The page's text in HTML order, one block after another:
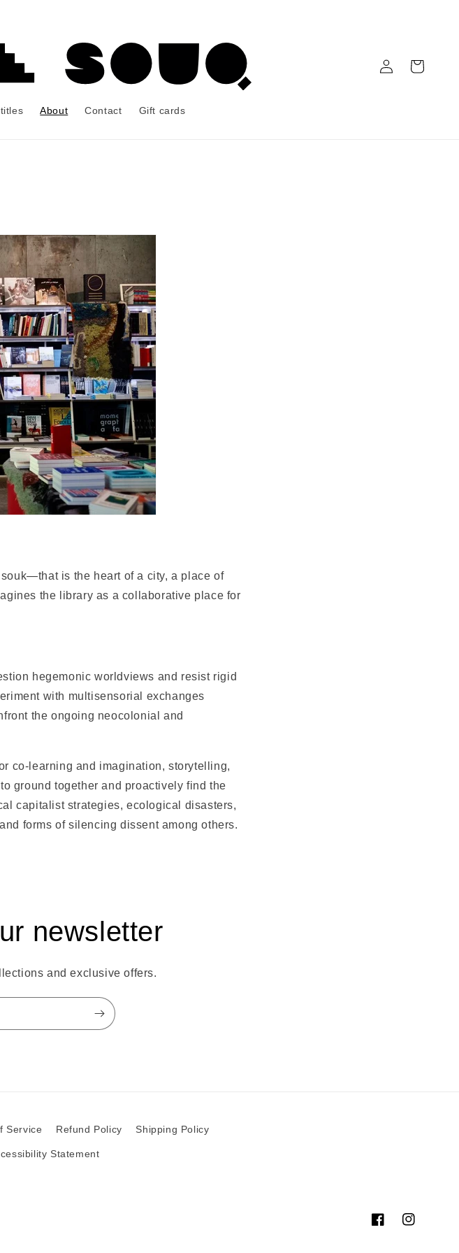
About Contact Gift cards
Log in Cart
is the heart of a city, a place of
the library as a collaborative place for
hegemonic worldviews and resist rigid
with multisensorial exchanges
the ongoing neocolonial and
co-learning and imagination, storytelling,
ground together and proactively find the
capitalist strategies, ecological disasters,
forms of silencing dissent among others.
newsletter
and exclusive offers.
Service Refund Policy Shipping Policy
Statement
FacebookInstagram